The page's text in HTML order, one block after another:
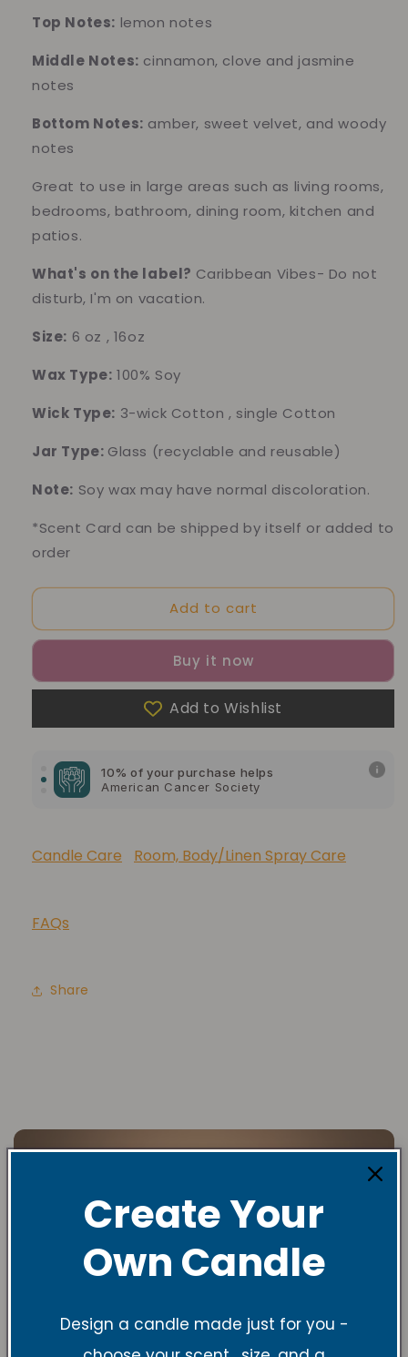
–
Woods
&amp;
Tropical
Escape
–
Woods
Escape
Top Notes: lemon notes
Middle Notes: cinnamon, clove and jasmine
notes
Bottom Notes: amber, sweet velvet, and woody
notes
Great to use in large areas such as living rooms,
bedrooms, bathroom, dining room, kitchen and
patios.
What's on the label? Caribbean Vibes- Do not
disturb, I'm on vacation.
Size: 6 oz , 16oz
Wax Type: 100% Soy
Wick Type: 3-wick Cotton , single Cotton
Jar Type: Glass (recyclable and reusable)
Note: Soy wax may have normal discoloration.
*Scent Card can be shipped by itself or added to
order
Add to cart
Buy it now
Add to Wishlist
10% of your purchase helps
Blue Dragon Children's Foundation
10% of your purchase helps
American Cancer Society
Lupus Foundation of America
Candle Care Room, Body/Linen Spray Care
FAQs
Share
Create Your
Own Candle
Design a candle made just for you -